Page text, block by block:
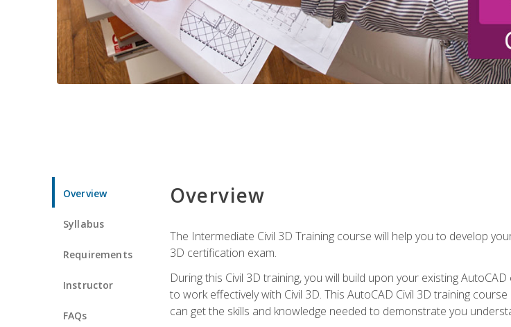
Overview
Syllabus
Requirements
Instructor
FAQs
Overview
The Intermediate Civil 3D Training course will help you to develop
3D certification exam.
During this Civil 3D training, you will build upon your existing
to work effectively with Civil 3D. This AutoCAD Civil 3D training
can get the skills and knowledge needed to demonstrate you